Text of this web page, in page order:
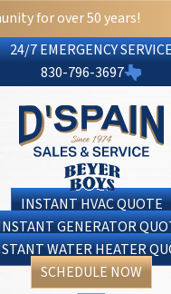
for over 50 years!
24/7 EMERGENCY
830-796-3697
INSTANT HVAC QUOTE
GENERATOR
WATER HEATER
SCHEDULE NOW